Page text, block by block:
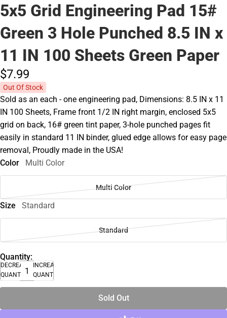
5x5 Grid Engineering Pad 15#
Green 3 Hole Punched 8.5 IN x
11 IN 100 Sheets Green Paper
$7.99
Out Of Stock
Sold as an each - one engineering pad, Dimensions: 8.5 IN x 11
IN 100 Sheets, Frame front 1/2 IN right margin, enclosed 5x5
grid on back, 16# green tint paper, 3-hole punched pages fit
easily in standard 11 IN binder, glued edge allows for easy page
removal, Proudly made in the USA!
Color
Multi Color
Multi Color
Size Standard
Standard
Quantity:
DECREASE
QUANTITY
INCREASE
QUANTITY
Sold Out